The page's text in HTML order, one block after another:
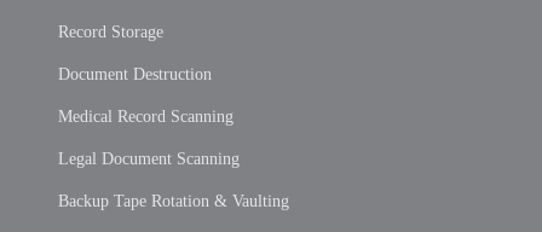
Record Storage
Document Destruction
Medical Record Scanning
Legal Document Scanning
Backup Tape Rotation & Vaulting